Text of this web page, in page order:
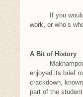
If you would
work, or who’s
A Bit of History
Makhampom
enjoyed its brief
crackdown,
part of the